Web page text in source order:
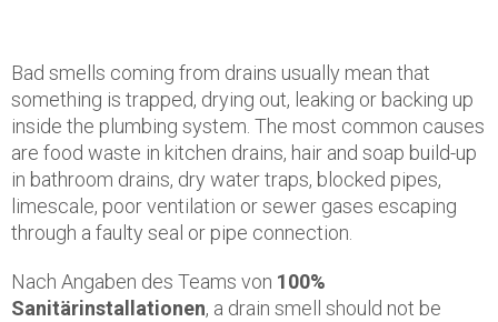
Bad smells coming from drains usually mean that
something is trapped, drying out, leaking or backing up
inside the plumbing system. The most common causes
are food waste in kitchen drains, hair and soap build-up
in bathroom drains, dry water traps, blocked pipes,
limescale, poor ventilation or sewer gases escaping
through a faulty seal or pipe connection.
Nach Angaben des Teams von 100%
Sanitärinstallationen, a drain smell should not be